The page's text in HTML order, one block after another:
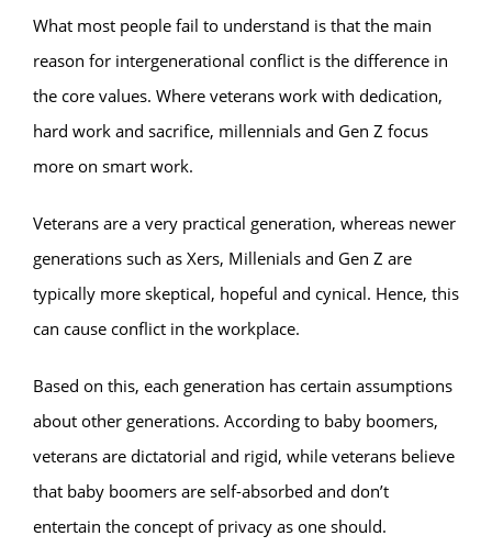
What most people fail to understand is that the main
reason for intergenerational conflict is the difference in
the core values. Where veterans work with dedication,
hard work and sacrifice, millennials and Gen Z focus
more on smart work.
Veterans are a very practical generation, whereas newer
generations such as Xers, Millenials and Gen Z are
typically more skeptical, hopeful and cynical. Hence, this
can cause conflict in the workplace.
Based on this, each generation has certain assumptions
about other generations. According to baby boomers,
veterans are dictatorial and rigid, while veterans believe
that baby boomers are self-absorbed and don’t
entertain the concept of privacy as one should.